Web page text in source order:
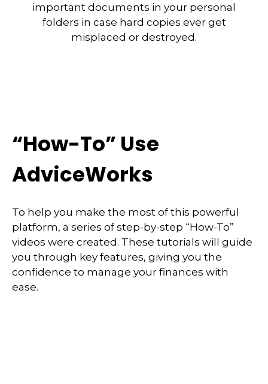
important documents in your personal
folders in case hard copies ever get
misplaced or destroyed.
“How-To” Use
AdviceWorks
To help you make the most of this powerful
platform, a series of step-by-step “How-To”
videos were created. These tutorials will guide
you through key features, giving you the
confidence to manage your finances with
ease.